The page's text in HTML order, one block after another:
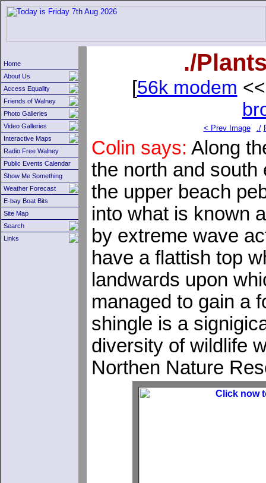
Home
About Us
Access Equality
Friends of Walney
Photo Galleries
Video Galleries
Interactive Maps
Radio Free Walney
Public Events Calendar
Show Me Something
Weather Forecast
E-bay Boat Bits
Site Map
Search
Links
./
[56k modem
< Prev Image ./
Colin says: Along
the north and south
the upper beach
into what is known
by extreme wave
have a flattish top
landwards upon
managed to gain a
shingle is a
diversity of wildlife
Northen Nature